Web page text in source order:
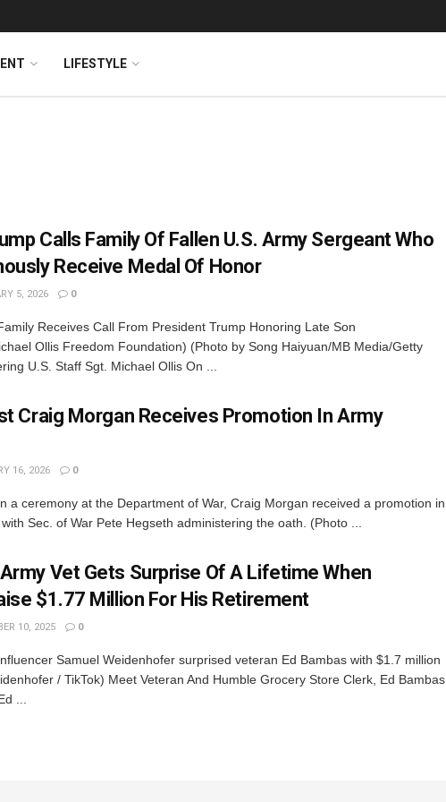
LIFESTYLE
Calls Family Of Fallen U.S. Army Sergeant Who
Receive Medal Of Honor
5, 2026 0
Receives Call From President Trump Honoring Late Son
Ollis Freedom Foundation) (Photo by Song Haiyuan/MB Media/Getty
U.S. Staff Sgt. Michael Ollis On ...
Craig Morgan Receives Promotion In Army
16, 2026 0
a ceremony at the Department of War, Craig Morgan received a promotion in
Sec. of War Pete Hegseth administering the oath. (Photo ...
Vet Gets Surprise Of A Lifetime When
$1.77 Million For His Retirement
10, 2025 0
Samuel Weidenhofer surprised veteran Ed Bambas with $1.7 million
/ TikTok) Meet Veteran And Humble Grocery Store Clerk, Ed Bambas
...